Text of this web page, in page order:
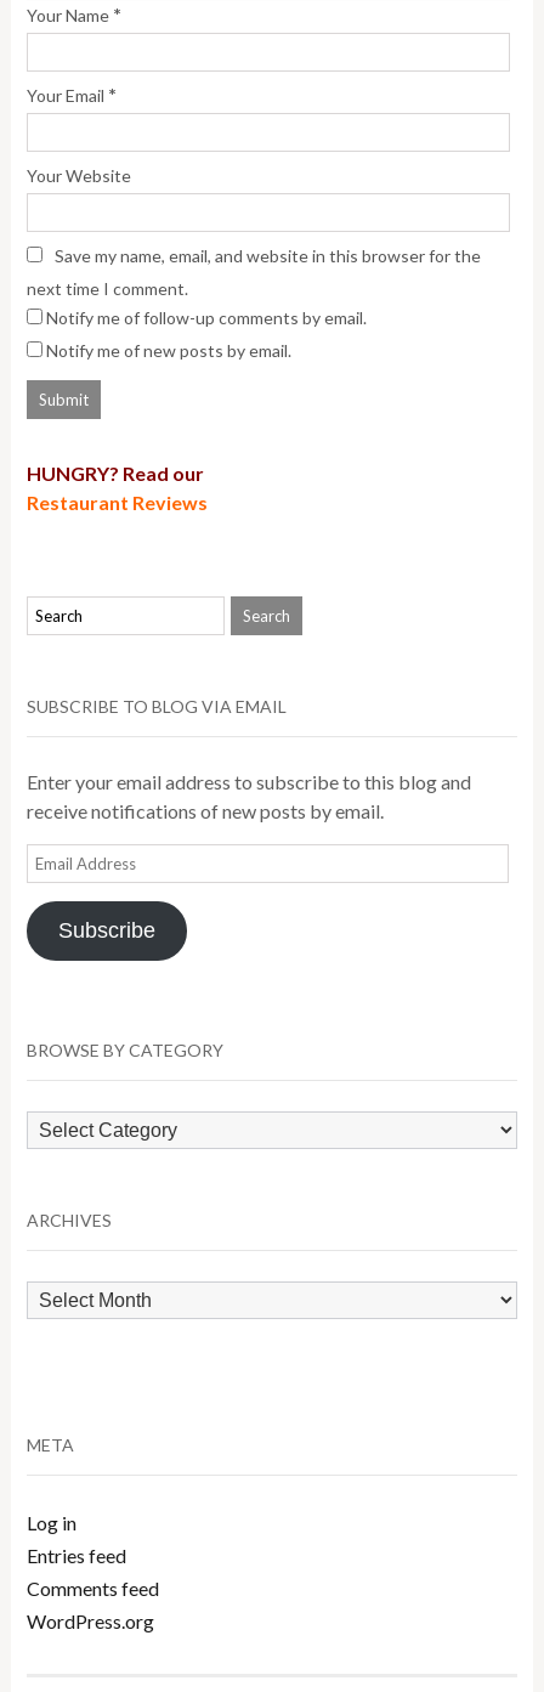
Your Name *
Your Email *
Your Website
Save my name, email, and website in this browser for the
next time I comment.
Notify me of follow-up comments by email.
Notify me of new posts by email.
HUNGRY? Read our
Restaurant Reviews
SUBSCRIBE TO BLOG VIA EMAIL
Enter your email address to subscribe to this blog and
receive notifications of new posts by email.
Email
Address
Subscribe
BROWSE BY CATEGORY
Browse
by
ARCHIVES
Archives
META
Log in
Entries feed
Comments feed
WordPress.org